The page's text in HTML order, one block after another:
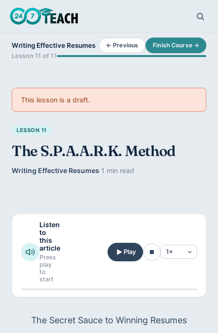
Writing Effective Resumes
Lesson 11 of 11
← Previous Finish Course →
This lesson is a draft.
LESSON 11
The S.P.A.A.R.K. Method
Writing Effective Resumes·1 min read
Listen
to
this
article
Press
play
to
start
Play
The Secret Sauce to Winning Resumes